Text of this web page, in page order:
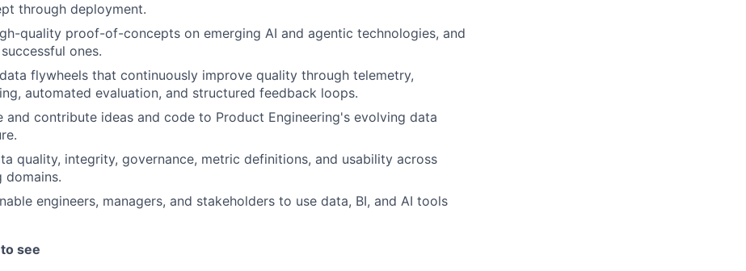
through deployment.
quality proof-of-concepts on emerging AI and agentic technologies, and
ones.
flywheels that continuously improve quality through telemetry,
automated evaluation, and structured feedback loops.
and contribute ideas and code to Product Engineering's evolving data
quality, integrity, governance, metric definitions, and usability across
domains.
engineers, managers, and stakeholders to use data, BI, and AI tools
see